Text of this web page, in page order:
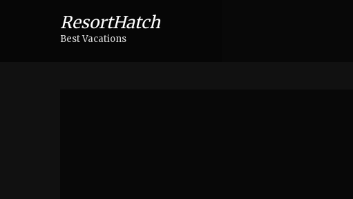
ResortHatch
Best Vacations